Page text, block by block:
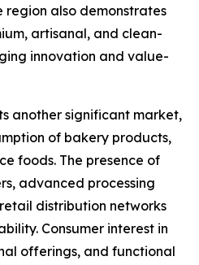
region also demonstrates
artisanal, and clean-
innovation and value-
another significant market,
of bakery products,
foods. The presence of
advanced processing
distribution networks
Consumer interest in
offerings, and functional